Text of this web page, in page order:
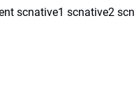
scnative1 scnative2